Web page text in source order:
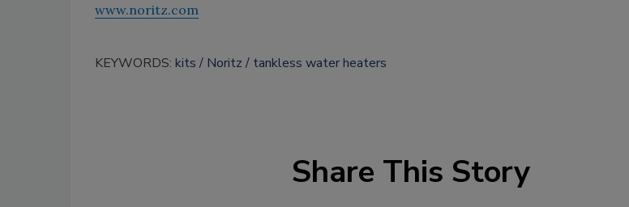
www.noritz.com
KEYWORDS: kits Noritz tankless water heaters
Share This Story